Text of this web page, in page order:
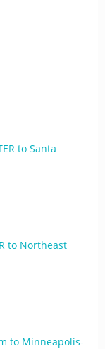
to Santa
to Northeast
to Minneapolis-